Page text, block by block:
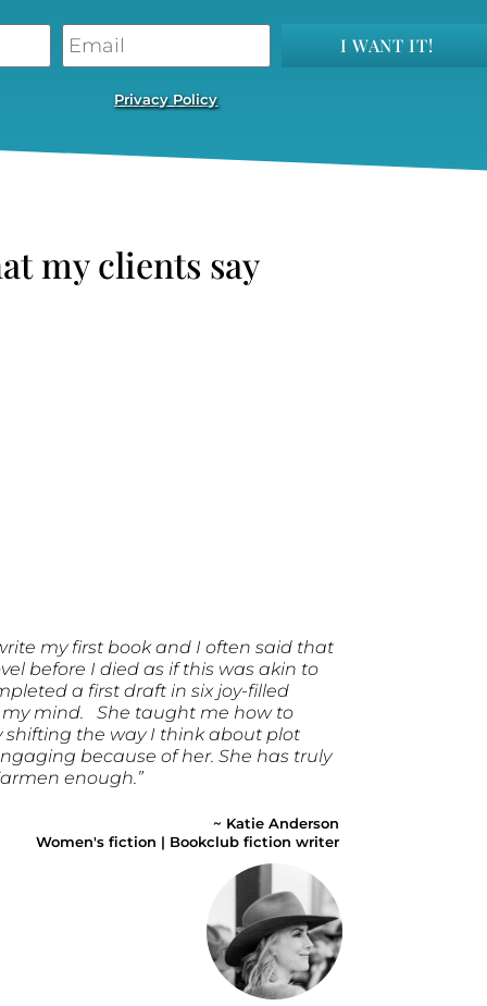
I WANT IT!
Privacy Policy
my clients say
my first book and I often said that
before I died as if this was akin to
a first draft in six joy-filled
mind. She taught me how to
the way I think about plot
because of her. She has truly
enough.”
~ Katie Anderson
Women's fiction | Bookclub fiction writer